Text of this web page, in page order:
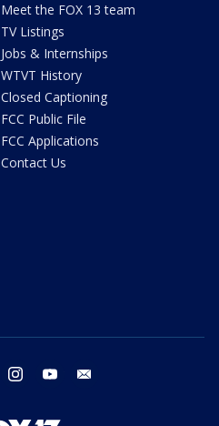
Meet the FOX 13 team
TV Listings
Jobs & Internships
WTVT History
Closed Captioning
FCC Public File
FCC Applications
Contact Us
twitter instagram youtube